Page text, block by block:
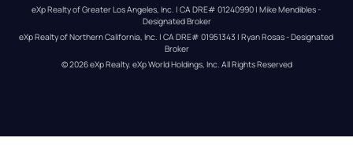
eXp Realty of Greater Los Angeles, Inc. | CA DRE# 01240990 | Mike Mendibles -
Designated Broker
eXp Realty of Northern California, Inc. | CA DRE# 01951343 | Ryan Rosas - Designated
Broker
© 2026eXp Realty. eXp World Holdings, Inc. All Rights Reserved